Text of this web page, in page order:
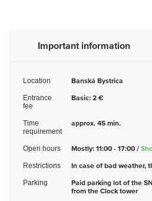
Important information
Location Banská Bystrica
Entrance
fee
Basic: 2 €
Time
requirement
approx. 45 min.
Open hours Mostly: 11:00 - 17:00 /
Restrictions In case of bad weather,
Parking
Paid parking lot of the
from the Clock tower